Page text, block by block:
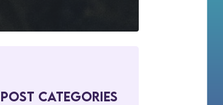
Post Categories